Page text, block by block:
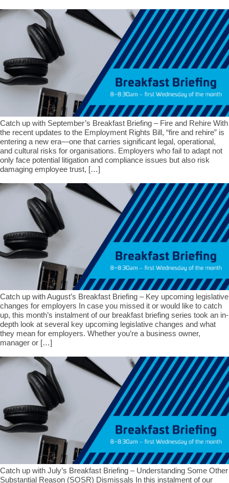
Catch up with September’s Breakfast Briefing – Fire and Rehire With
the recent updates to the Employment Rights Bill, “fire and rehire” is
entering a new era—one that carries significant legal, operational,
and cultural risks for organisations. Employers who fail to adapt not
only face potential litigation and compliance issues but also risk
damaging employee trust, […]
Catch up with August’s Breakfast Briefing – Key upcoming legislative
changes for employers In case you missed it or would like to catch
up, this month’s instalment of our breakfast briefing series took an in-
depth look at several key upcoming legislative changes and what
they mean for employers. Whether you’re a business owner,
manager or […]
Catch up with July’s Breakfast Briefing – Understanding Some Other
Substantial Reason (SOSR) Dismissals In this instalment of our